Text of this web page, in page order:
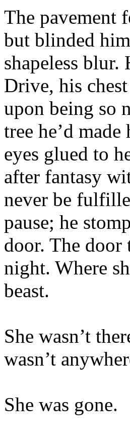
The pavement
but blinded
shapeless
Drive, his
upon being so
tree he’d
eyes glued to
after fantasy
never be
pause; he
door. The door
night. Where
beast.
She wasn’t
wasn’t
She was gone.